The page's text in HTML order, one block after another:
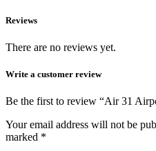
Reviews
There are no reviews yet.
Write a customer review
Be the first to review “Air 31
Your email address will not be
marked *